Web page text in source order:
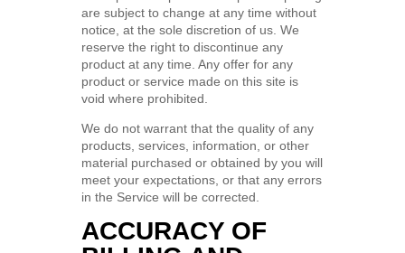
are subject to change at any time without
notice, at the sole discretion of us. We
reserve the right to discontinue any
product at any time. Any offer for any
product or service made on this site is
void where prohibited.
We do not warrant that the quality of any
products, services, information, or other
material purchased or obtained by you will
meet your expectations, or that any errors
in the Service will be corrected.
ACCURACY OF